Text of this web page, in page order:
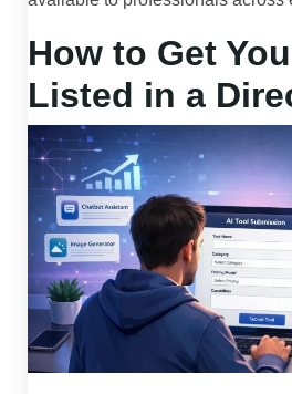
How to Get
Listed in a